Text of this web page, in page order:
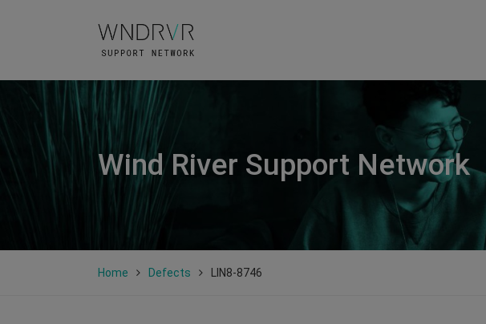
Wind River Support Network
Home Defects LIN8-8746